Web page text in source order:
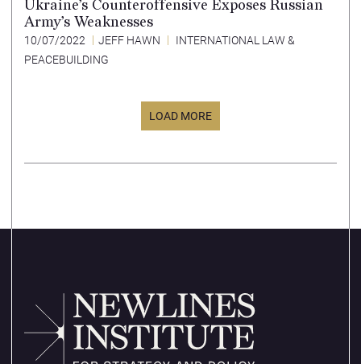
Ukraine’s Counteroffensive Exposes Russian
Army’s Weaknesses
10/07/2022 JEFF HAWN
INTERNATIONAL LAW &
PEACEBUILDING
LOAD MORE